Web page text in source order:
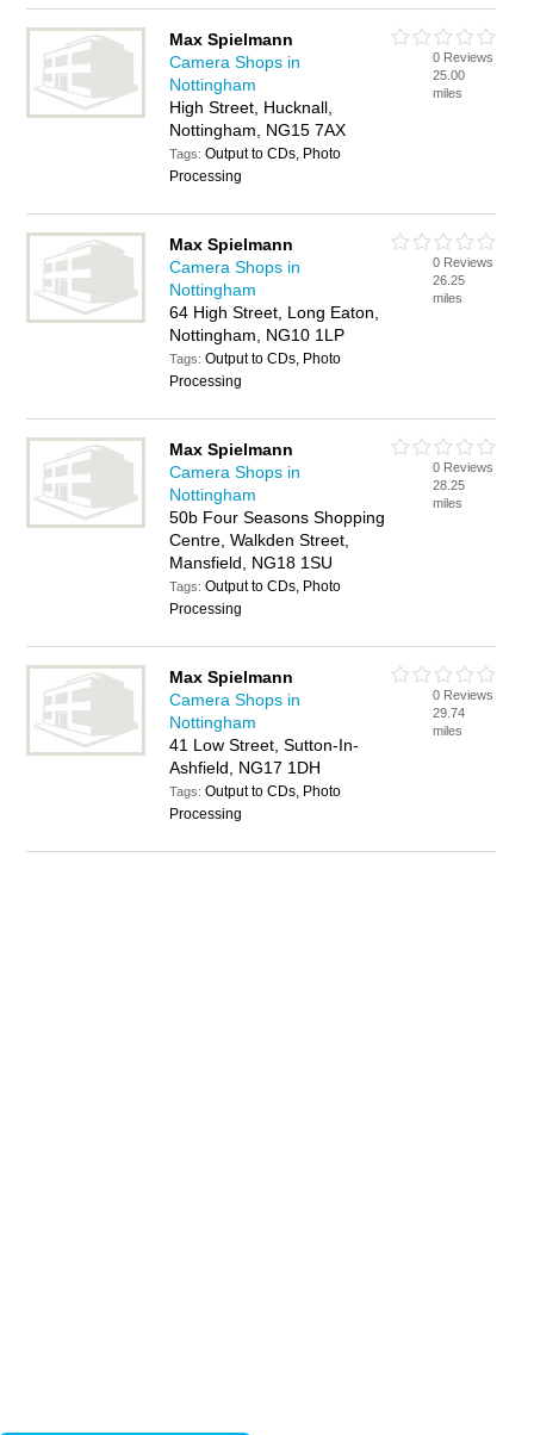
Max Spielmann
Camera Shops in
Nottingham
High Street, Hucknall,
Nottingham, NG15 7AX
Tags:Output to CDs, Photo
Processing
0 Reviews
25.00
miles
Max Spielmann
Camera Shops in
Nottingham
64 High Street, Long Eaton,
Nottingham, NG10 1LP
Tags:Output to CDs, Photo
Processing
0 Reviews
26.25
miles
Max Spielmann
Camera Shops in
Nottingham
50b Four Seasons Shopping
Centre, Walkden Street,
Mansfield, NG18 1SU
Tags:Output to CDs, Photo
Processing
0 Reviews
28.25
miles
Max Spielmann
Camera Shops in
Nottingham
41 Low Street, Sutton-In-
Ashfield, NG17 1DH
Tags:Output to CDs, Photo
Processing
0 Reviews
29.74
miles